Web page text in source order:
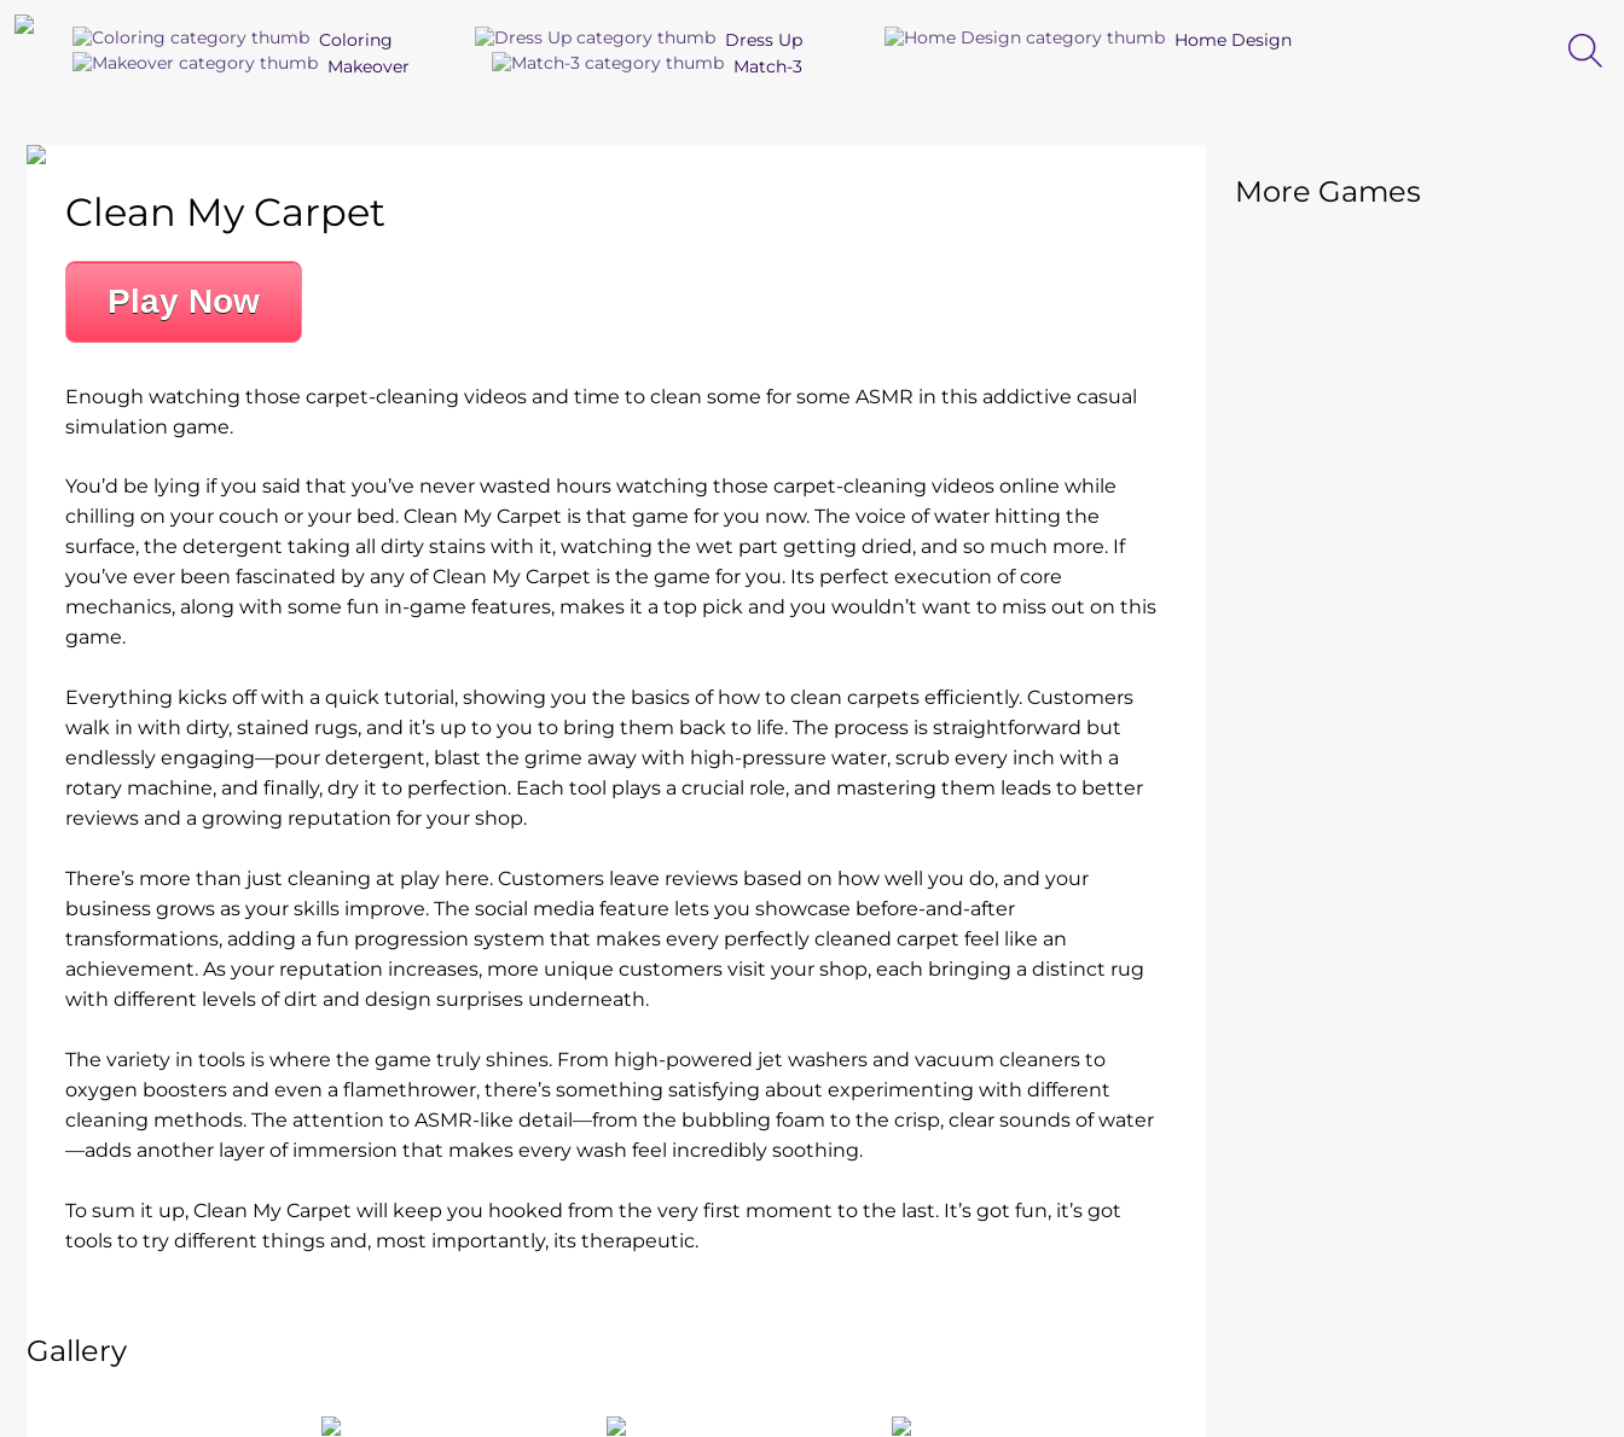
Coloring Dress Up
Home Design
Makeover
Match-3
Play Now
Clean My Carpet
Enough watching those carpet-cleaning videos and time to clean some for some ASMR in this addictive casual
simulation game.
You’d be lying if you said that you’ve never wasted hours watching those carpet-cleaning videos online while
chilling on your couch or your bed. Clean My Carpet is that game for you now. The voice of water hitting the
surface, the detergent taking all dirty stains with it, watching the wet part getting dried, and so much more. If
you’ve ever been fascinated by any of Clean My Carpet is the game for you. Its perfect execution of core
mechanics, along with some fun in-game features, makes it a top pick and you wouldn’t want to miss out on this
game.
Everything kicks off with a quick tutorial, showing you the basics of how to clean carpets efficiently. Customers
walk in with dirty, stained rugs, and it’s up to you to bring them back to life. The process is straightforward but
endlessly engaging—pour detergent, blast the grime away with high-pressure water, scrub every inch with a
rotary machine, and finally, dry it to perfection. Each tool plays a crucial role, and mastering them leads to better
reviews and a growing reputation for your shop.
There’s more than just cleaning at play here. Customers leave reviews based on how well you do, and your
business grows as your skills improve. The social media feature lets you showcase before-and-after
transformations, adding a fun progression system that makes every perfectly cleaned carpet feel like an
achievement. As your reputation increases, more unique customers visit your shop, each bringing a distinct rug
with different levels of dirt and design surprises underneath.
The variety in tools is where the game truly shines. From high-powered jet washers and vacuum cleaners to
oxygen boosters and even a flamethrower, there’s something satisfying about experimenting with different
cleaning methods. The attention to ASMR-like detail—from the bubbling foam to the crisp, clear sounds of water
—adds another layer of immersion that makes every wash feel incredibly soothing.
To sum it up, Clean My Carpet will keep you hooked from the very first moment to the last. It’s got fun, it’s got
tools to try different things and, most importantly, its therapeutic.
Gallery
More Games